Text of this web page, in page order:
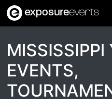
exposureevents
MISSISSIPPI
EVENTS,